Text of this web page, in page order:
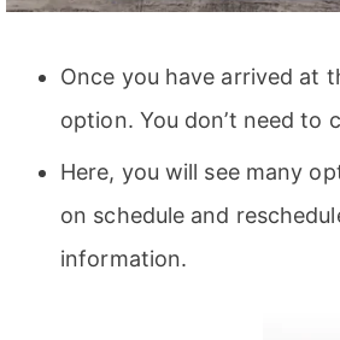
Once you have arrived at
option. You don’t need to
Here, you will see many
on schedule and
information.